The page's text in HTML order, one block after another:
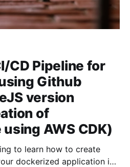
CD Pipeline for
Github
version
of
AWS CDK)
to learn how to create
dockerized application in